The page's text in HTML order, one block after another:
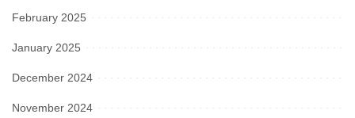
February 2025
January 2025
December 2024
November 2024